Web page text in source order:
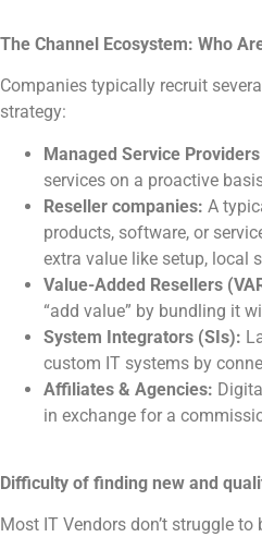
The Channel Ecosystem: Who
Companies typically recruit
strategy:
Managed Service
services on a proactive
Reseller companies: A
products, software, or
extra value like setup, local
Value-Added Resellers
“add value” by bundling it
System Integrators (SIs):
custom IT systems by
Affiliates & Agencies:
in exchange for a
Difficulty of finding new and
Most IT Vendors don’t struggle